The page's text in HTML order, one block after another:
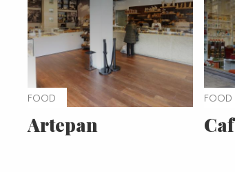
FOOD
Artepan
FOOD